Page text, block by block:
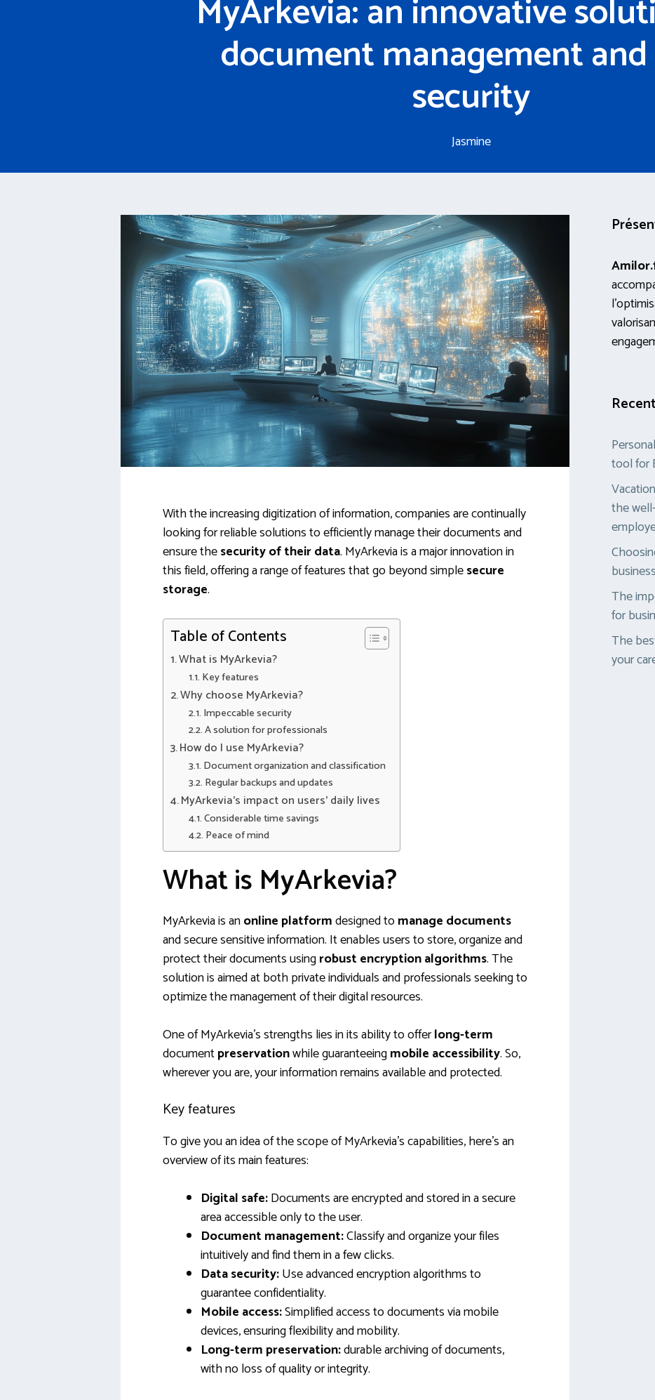
MyArkevia: an innovative
document management
security
Jasmine
With the increasing digitization of information, companies are continually
looking for reliable solutions to efficiently manage their documents and
ensure thesecurity of their data. MyArkevia is a major innovation in
this field, offering a range of features that go beyond simplesecure
storage.
Table of Contents
What is MyArkevia?
Key features
Why choose MyArkevia?
Impeccable security
A solution for professionals
How do I use MyArkevia?
Document organization and classification
Regular backups and updates
MyArkevia’s impact on users’ daily lives
Considerable time savings
Peace of mind
What is MyArkevia?
MyArkevia is anonline platformdesigned tomanage documents
and secure sensitive information. It enables users to store, organize and
protect their documents usingrobust encryption algorithms. The
solution is aimed at both private individuals and professionals seeking to
optimize the management of their digital resources.
One of MyArkevia’s strengths lies in its ability to offerlong-term
documentpreservationwhile guaranteeingmobile accessibility. So,
wherever you are, your information remains available and protected.
Key features
To give you an idea of the scope of MyArkevia’s capabilities, here’s an
overview of its main features:
Digital safe:Documents are encrypted and stored in a secure
area accessible only to the user.
Document management:Classify and organize your files
intuitively and find them in a few clicks.
Data security:Use advanced encryption algorithms to
guarantee confidentiality.
Mobile access:Simplified access to documents via mobile
devices, ensuring flexibility and mobility.
Long-term preservation:durable archiving of documents,
with no loss of quality or integrity.
tool for
the
The
for
The
your